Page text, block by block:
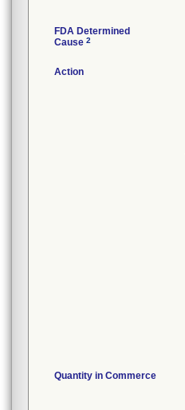
FDA Determined
Cause 2
Action
Quantity in Commerce